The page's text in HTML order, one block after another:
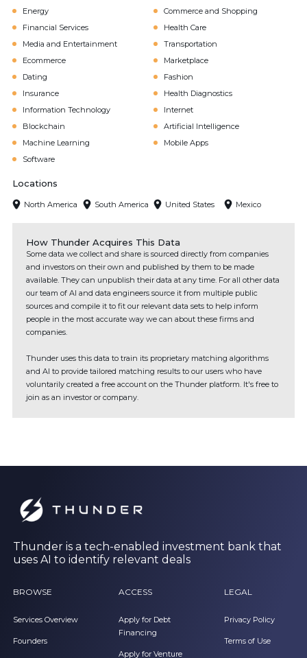
Energy
Commerce and Shopping
Financial Services
Health Care
Media and Entertainment
Transportation
Ecommerce
Marketplace
Dating
Fashion
Insurance
Health Diagnostics
Information Technology
Internet
Blockchain
Artificial Intelligence
Machine Learning
Mobile Apps
Software
Locations
North America South America United States Mexico
How Thunder Acquires This Data
Some data we collect and share is sourced directly from companies
and investors on their own and published by them to be made
available. They can unpublish their data at any time. For all other data
our team of AI and data engineers source it from multiple public
sources and compile it to fit our relevant data sets to help inform
people in the most accurate way we can about these firms and
companies.
Thunder uses this data to train its proprietary matching algorithms
and AI to provide tailored matching results to our users who have
voluntarily created a free account on the Thunder platform. It's free to
join as an investor or company.
Thunder is a tech-enabled investment bank that
uses AI to identify relevant deals
BROWSE
Services Overview
Founders
ACCESS
Apply for Debt
Financing
Apply for Venture
LEGAL
Privacy Policy
Terms of Use